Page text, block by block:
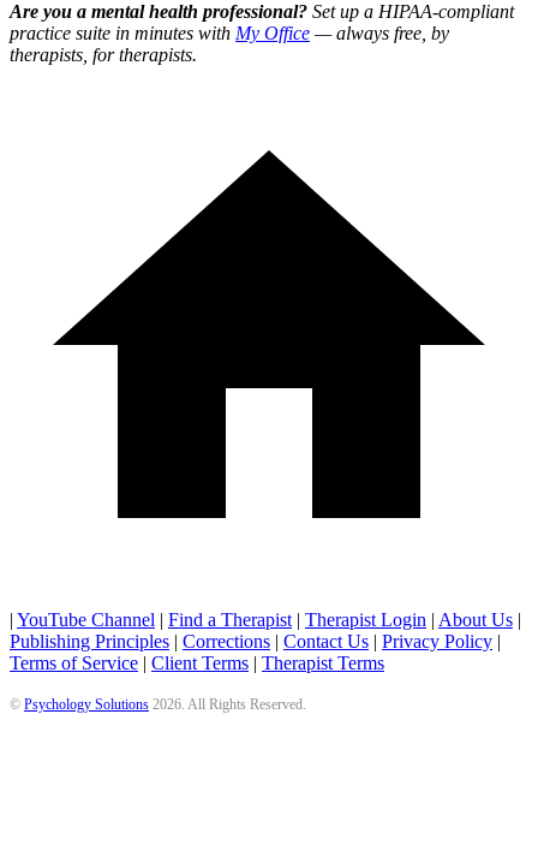
Are you a mental health professional? Set up a HIPAA-compliant
practice suite in minutes with My Office — always free, by
therapists, for therapists.
| YouTube Channel | Find a Therapist | Therapist Login | About Us |
Publishing Principles | Corrections | Contact Us | Privacy Policy |
Terms of Service | Client Terms | Therapist Terms
© Psychology Solutions 2026. All Rights Reserved.